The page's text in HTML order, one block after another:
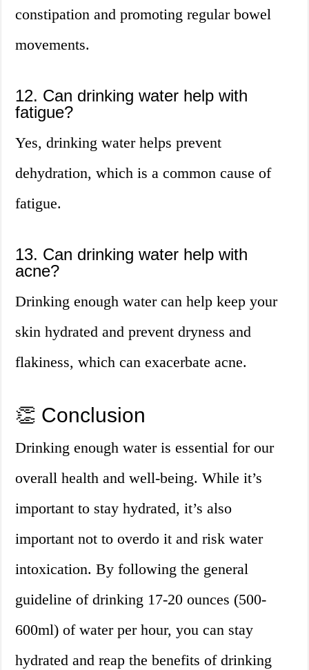
constipation and promoting regular bowel
movements.
12. Can drinking water help with
fatigue?
Yes, drinking water helps prevent
dehydration, which is a common cause of
fatigue.
13. Can drinking water help with
acne?
Drinking enough water can help keep your
skin hydrated and prevent dryness and
flakiness, which can exacerbate acne.
👏 Conclusion
Drinking enough water is essential for our
overall health and well-being. While it’s
important to stay hydrated, it’s also
important not to overdo it and risk water
intoxication. By following the general
guideline of drinking 17-20 ounces (500-
600ml) of water per hour, you can stay
hydrated and reap the benefits of drinking